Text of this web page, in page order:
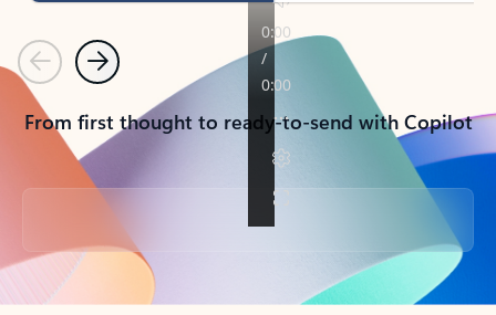
PreviousNext
From first thought to ready-to-send with Copilot
Back to tabs